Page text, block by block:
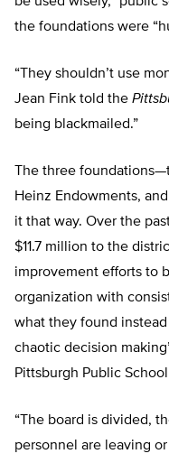
the foundations were
“They shouldn’t use
Jean Fink told the
being blackmailed.”
The three
Heinz Endowments,
it that way. Over the
$11.7 million to the
improvement efforts to
organization with
what they found
chaotic decision
Pittsburgh Public
“The board is divided,
personnel are leaving